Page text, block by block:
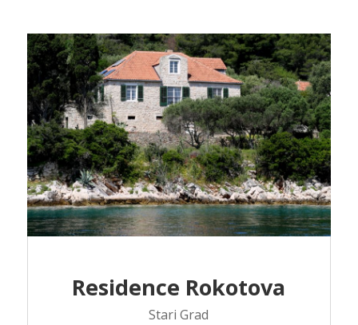
Residence Rokotova
Stari Grad